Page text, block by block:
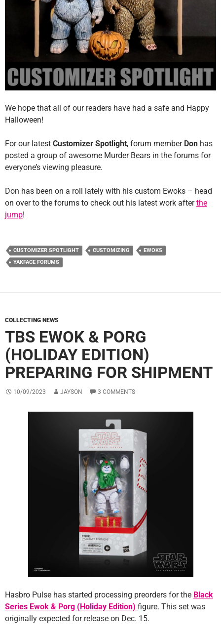
We hope that all of our readers have had a safe and Happy
Halloween!
For our latest Customizer Spotlight, forum member Don has
posted a group of awesome Murder Bears in the forums for
everyone’s viewing pleasure.
Don has been on a roll lately with his custom Ewoks – head
on over to the forums to check out his latest work afterthe
jump!
CUSTOMIZER SPOTLIGHT CUSTOMIZING
EWOKS
YAKFACE FORUMS
COLLECTING NEWS
TBS EWOK & PORG
(HOLIDAY EDITION)
PREPARING FOR SHIPMENT
10/09/2023 JAYSON 3 COMMENTS
Hasbro Pulse has started processing preorders for the Black
Series Ewok & Porg (Holiday Edition) figure. This set was
originally expected for release on Dec. 15.